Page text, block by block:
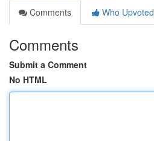
Comments
Who Upvoted
Comments
Submit a Comment
No HTML